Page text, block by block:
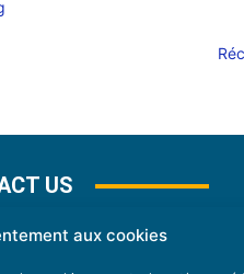
aux cookies
US